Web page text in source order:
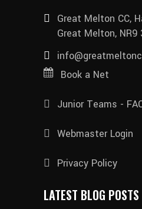
Great Melton CC,
Great Melton, NR9
Book a Net
Junior Teams -
Webmaster Login
Privacy Policy
LATEST BLOG POSTS